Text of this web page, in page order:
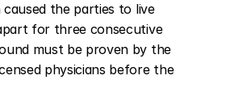
the parties to live
for three consecutive
must be proven by the
physicians before the